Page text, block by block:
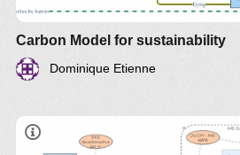
Carbon Model for sustainability
Dominique Etienne